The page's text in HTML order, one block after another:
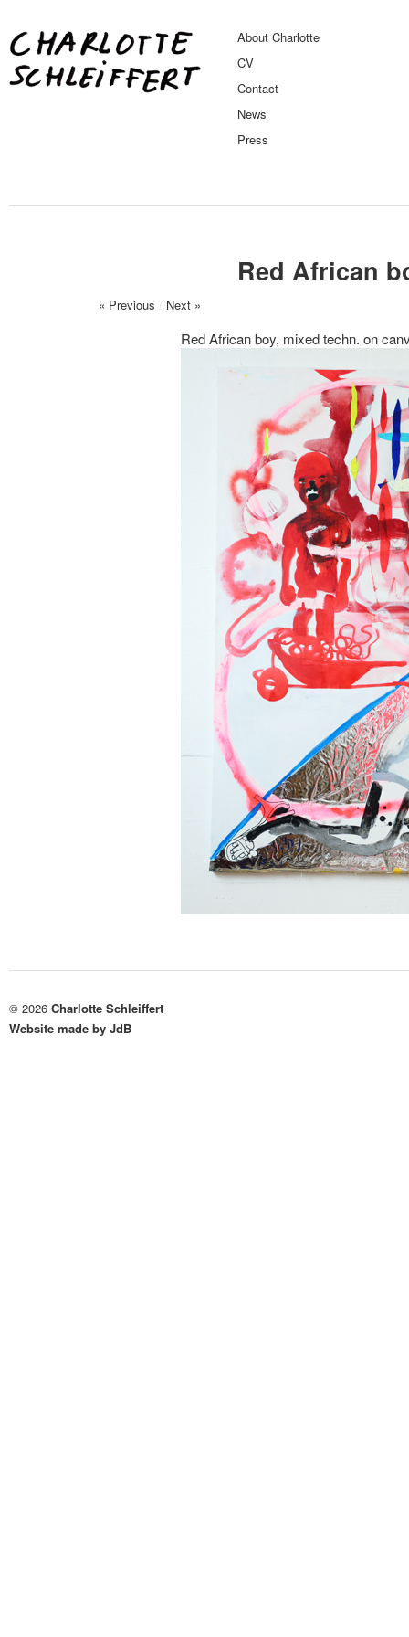
About Charlotte
CV
Contact
News
Press
Red African
« Previous / Next »
Red African boy, mixed techn. on
© 2026 Charlotte Schleiffert
Website made by JdB